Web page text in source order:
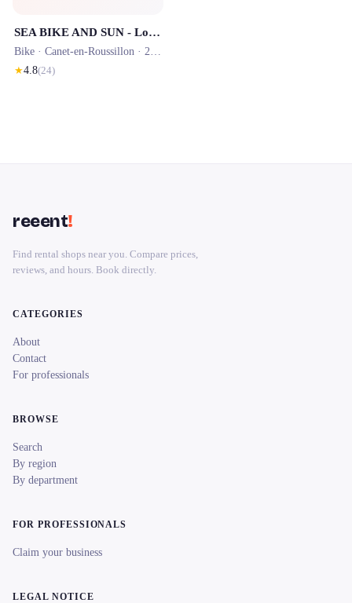
SEA BIKE AND SUN - Location de vélos située dans le Camping SIBLU - OUVERT À TOUS
Bike · Canet-en-Roussillon · 2.1 km
★4.8(24)
reeent!
Find rental shops near you. Compare prices,
reviews, and hours. Book directly.
CATEGORIES
About
Contact
For professionals
BROWSE
Search
By region
By department
FOR PROFESSIONALS
Claim your business
LEGAL NOTICE